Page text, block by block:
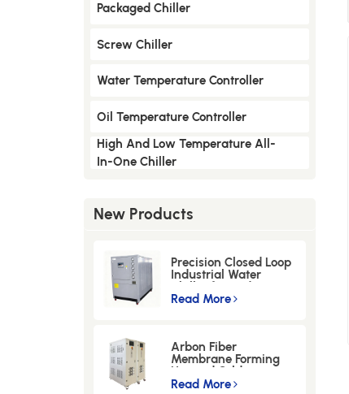
Packaged Chiller
Screw Chiller
Water Temperature Controller
Oil Temperature Controller
High And Low Temperature All-
In-One Chiller
New Products
Precision Closed Loop
Industrial Water
Chiller for Hydrogen
Energy & Glass
Read More
Arbon Fiber
Membrane Forming
Hot and Cold
Integrated Machine
Read More